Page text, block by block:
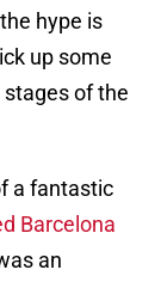
hype is
up some
of the
a fantastic
Barcelona
an